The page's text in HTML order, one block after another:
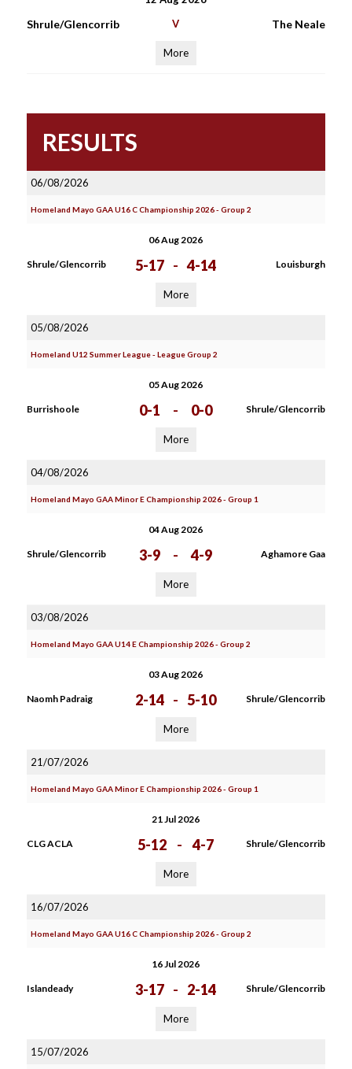
Shrule/Glencorrib V The Neale
More
RESULTS
06/08/2026
Homeland Mayo GAA U16 C Championship 2026 - Group 2
06 Aug 2026
Shrule/Glencorrib 5-17 - 4-14 Louisburgh
More
05/08/2026
Homeland U12 Summer League - League Group 2
05 Aug 2026
Burrishoole 0-1 - 0-0 Shrule/Glencorrib
More
04/08/2026
Homeland Mayo GAA Minor E Championship 2026 - Group 1
04 Aug 2026
Shrule/Glencorrib 3-9 - 4-9 Aghamore Gaa
More
03/08/2026
Homeland Mayo GAA U14 E Championship 2026 - Group 2
03 Aug 2026
Naomh Padraig 2-14 - 5-10 Shrule/Glencorrib
More
21/07/2026
Homeland Mayo GAA Minor E Championship 2026 - Group 1
21 Jul 2026
CLG ACLA 5-12 - 4-7 Shrule/Glencorrib
More
16/07/2026
Homeland Mayo GAA U16 C Championship 2026 - Group 2
16 Jul 2026
Islandeady 3-17 - 2-14 Shrule/Glencorrib
More
15/07/2026